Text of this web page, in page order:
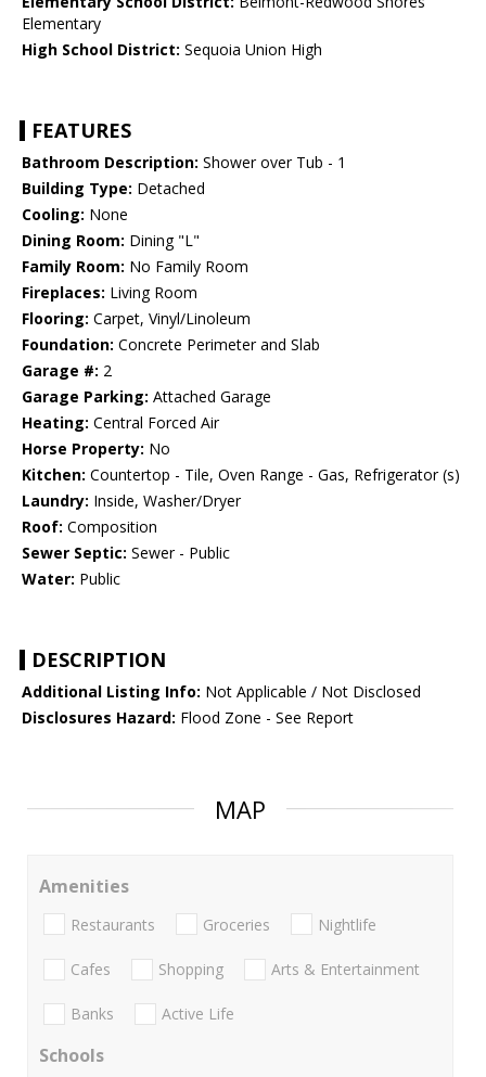
Elementary
High School District: Sequoia Union High
FEATURES
Bathroom Description: Shower over Tub - 1
Building Type: Detached
Cooling: None
Dining Room: Dining "L"
Family Room: No Family Room
Fireplaces: Living Room
Flooring: Carpet, Vinyl/Linoleum
Foundation: Concrete Perimeter and Slab
Garage #: 2
Garage Parking: Attached Garage
Heating: Central Forced Air
Horse Property: No
Kitchen: Countertop - Tile, Oven Range - Gas, Refrigerator (s)
Laundry: Inside, Washer/Dryer
Roof: Composition
Sewer Septic: Sewer - Public
Water: Public
DESCRIPTION
Additional Listing Info: Not Applicable / Not Disclosed
Disclosures Hazard: Flood Zone - See Report
MAP
Amenities
Restaurants Groceries Nightlife
Cafes Shopping Arts & Entertainment
Banks Active Life
Schools